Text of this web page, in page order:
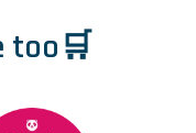
too🛒